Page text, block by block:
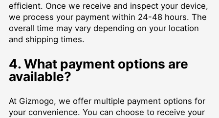
efficient. Once we receive and inspect your device,
we process your payment within 24-48 hours. The
overall time may vary depending on your location
and shipping times.
4. What payment options are
available?
At Gizmogo, we offer multiple payment options for
your convenience. You can choose to receive your